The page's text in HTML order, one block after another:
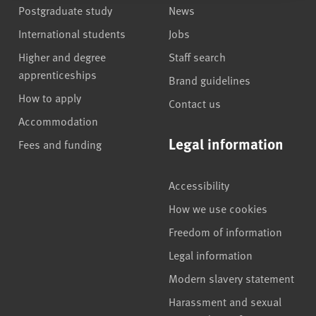
Postgraduate study
International students
Higher and degree
apprenticeships
How to apply
Accommodation
Fees and funding
News
Jobs
Staff search
Brand guidelines
Contact us
Legal information
Accessibility
How we use cookies
Freedom of information
Legal information
Modern slavery statement
Harassment and sexual